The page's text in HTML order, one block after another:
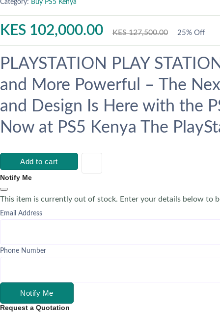
Category: Buy PS5 Kenya
KES 102,000.00 KES 127,500.00 25% Off
PLAYSTATION PLAY
and More Powerful – The
and Design Is Here with the
Now at PS5 Kenya The
Add to cart
Notify Me
This item is currently out of stock. Enter your details below to
Email Address
Phone Number
Notify Me
Request a Quotation